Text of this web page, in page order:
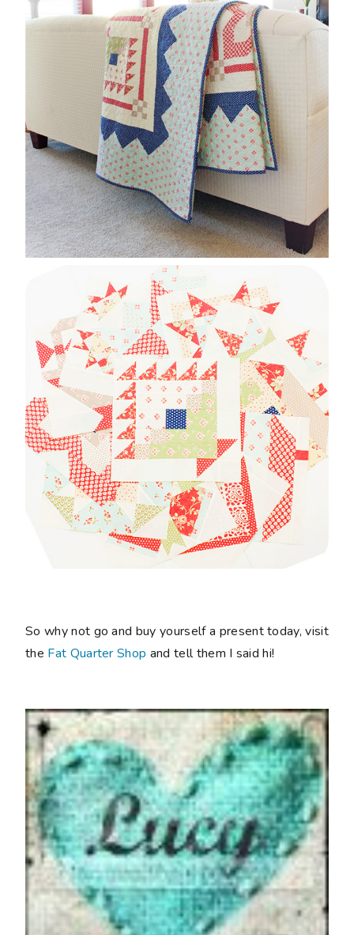
So why not go and buy yourself a present today, visit
the Fat Quarter Shop and tell them I said hi!